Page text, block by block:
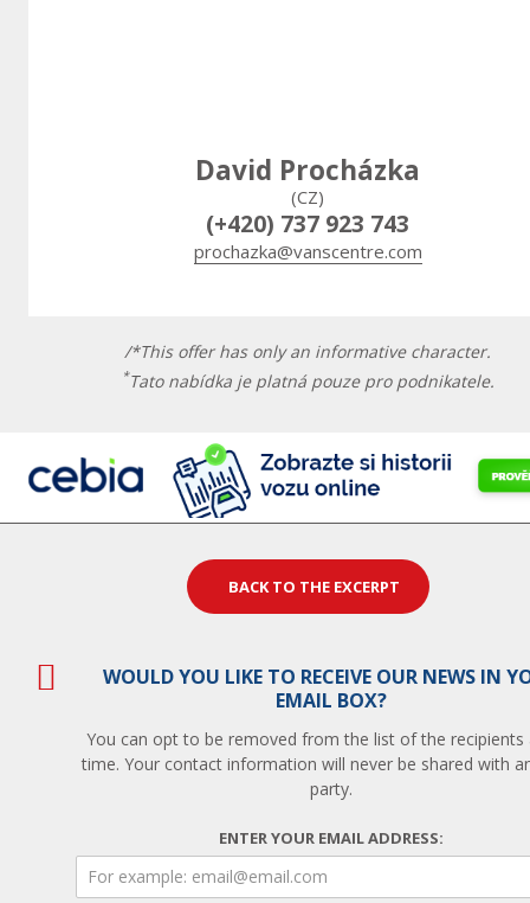
David Procházka
(CZ)
(+420) 737 923 743
prochazka@vanscentre.com
/*This offer has only an informative character.
*Tato nabídka je platná pouze pro podnikatele.
BACK TO THE EXCERPT
WOULD YOU LIKE TO RECEIVE OUR NEWS IN
EMAIL BOX?
You can opt to be removed from the list of the recipients
time. Your contact information will never be shared with
party.
ENTER YOUR EMAIL ADDRESS: